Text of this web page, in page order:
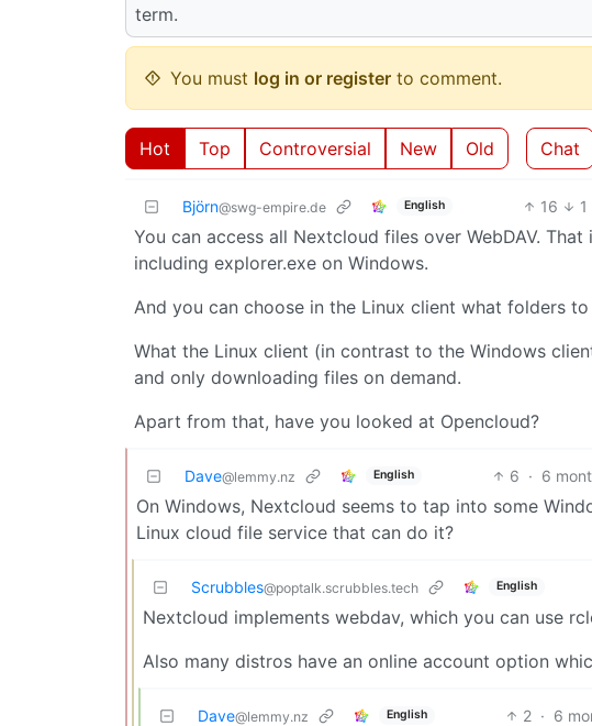
term.
You must log in or register to comment.
Hot Top Controversial New Old Chat
Björn@swg-empire.de English 16 1
You can access all Nextcloud files over WebDAV.
including explorer.exe on Windows.
And you can choose in the Linux client what folders to
What the Linux client (in contrast to the Windows
and only downloading files on demand.
Apart from that, have you looked at Opencloud?
Dave@lemmy.nz English 6 · 6
On Windows, Nextcloud seems to tap into some
Linux cloud file service that can do it?
Scrubbles@poptalk.scrubbles.tech English
Nextcloud implements webdav, which you can use
Also many distros have an online account option
Dave@lemmy.nz English 2 · 6